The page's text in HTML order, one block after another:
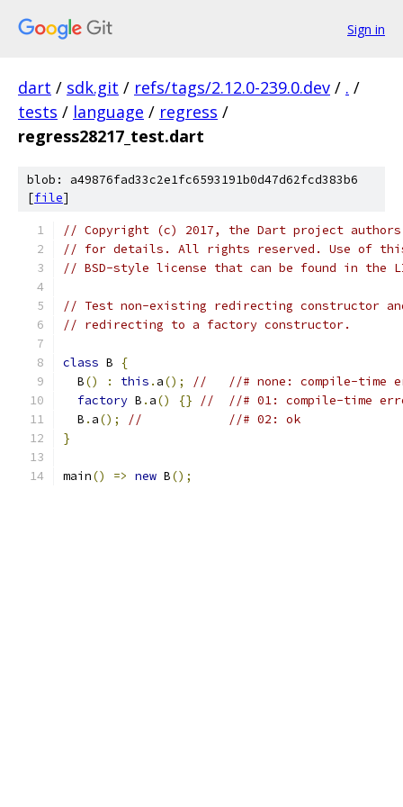
Sign in
dart / sdk.git / refs/tags/2.12.0-239.0.dev / . /
tests / language / regress /
regress28217_test.dart
blob: a49876fad33c2e1fc6593191b0d47d62fcd383b6
[file]
// Copyright (c) 2017, the Dart project authors.
// for details. All rights reserved. Use of this
// BSD-style license that can be found in the
// Test non-existing redirecting constructor
// redirecting to a factory constructor.
class B
{
  B
() : this . a();
//   //# none: compile-time
factory B . a() {}
//  //# 01: compile-time
  B
. a();
//            //# 02: ok
}
main() => new B();